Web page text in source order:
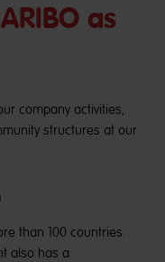
as
company activities,
structures at our
than 100 countries.
also has a